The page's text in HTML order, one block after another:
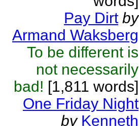
Pay Dirt by
Armand Waksberg
To be different is
not necessarily
bad! [1,811 words]
One Friday Night
by Kenneth